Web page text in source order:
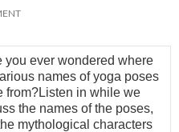
you ever wondered where
names of yoga poses
from?Listen in while we
the names of the poses,
mythological characters